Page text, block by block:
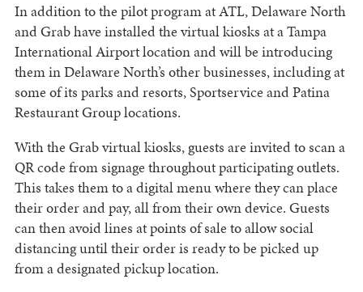
In addition to the pilot program at ATL, Delaware North
and Grab have installed the virtual kiosks at a Tampa
International Airport location and will be introducing
them in Delaware North’s other businesses, including at
some of its parks and resorts, Sportservice and Patina
Restaurant Group locations.
With the Grab virtual kiosks, guests are invited to scan a
QR code from signage throughout participating outlets.
This takes them to a digital menu where they can place
their order and pay, all from their own device. Guests
can then avoid lines at points of sale to allow social
distancing until their order is ready to be picked up
from a designated pickup location.